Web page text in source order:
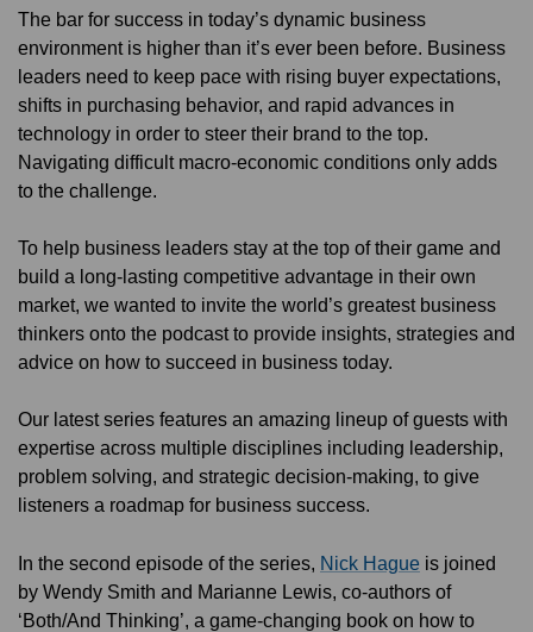
The bar for success in today’s dynamic business
environment is higher than it’s ever been before. Business
leaders need to keep pace with rising buyer expectations,
shifts in purchasing behavior, and rapid advances in
technology in order to steer their brand to the top.
Navigating difficult macro-economic conditions only adds
to the challenge.
To help business leaders stay at the top of their game and
build a long-lasting competitive advantage in their own
market, we wanted to invite the world’s greatest business
thinkers onto the podcast to provide insights, strategies and
advice on how to succeed in business today.
Our latest series features an amazing lineup of guests with
expertise across multiple disciplines including leadership,
problem solving, and strategic decision-making, to give
listeners a roadmap for business success.
In the second episode of the series, Nick Hague is joined
by Wendy Smith and Marianne Lewis, co-authors of
‘Both/And Thinking’, a game-changing book on how to